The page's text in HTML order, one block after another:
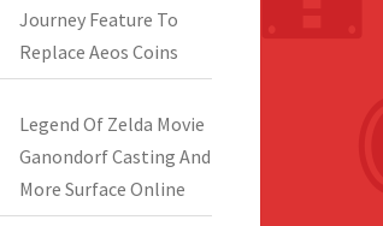
Journey Feature To
Replace Aeos Coins
Legend Of Zelda Movie
Ganondorf Casting And
More Surface Online